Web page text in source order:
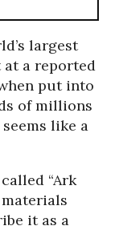
largest
at a reported
put into
of millions
like a
“Ark
it as a